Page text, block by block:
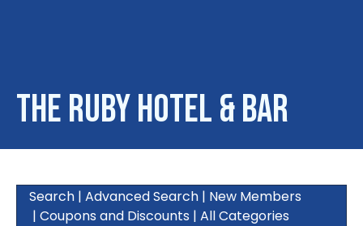
The Ruby Hotel & Bar
Search | Advanced Search | New Members
| Coupons and Discounts | All Categories